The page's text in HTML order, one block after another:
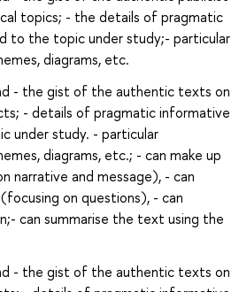
topics; - the details of pragmatic
to the topic under study;- particular
diagrams, etc.
- the gist of the authentic texts on
- details of pragmatic informative
under study. - particular
diagrams, etc.; - can make up
narrative and message), - can
on questions), - can
can summarise the text using the
- the gist of the authentic texts on